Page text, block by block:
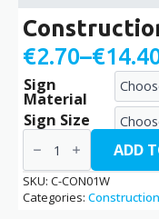
€2.70–€
Price
range:
€2.70
through
€14.40
Sign
Material
Sign Size
Construction
Site
/
C-
CON01W
quantity
ADD
SKU: C-CON01W
Categories: Construction